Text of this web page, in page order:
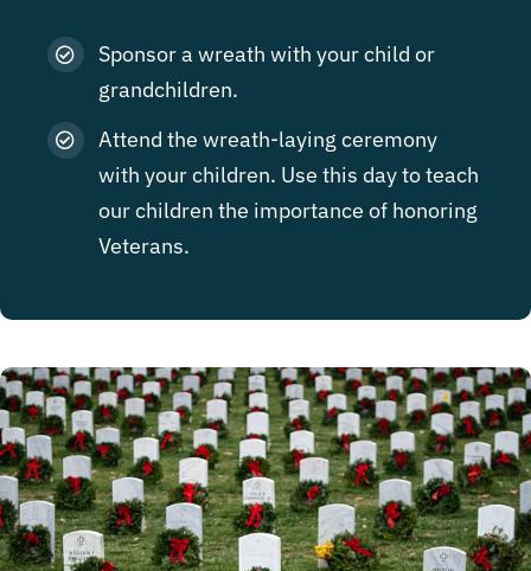
Sponsor a wreath with your child or
grandchildren.
Attend the wreath-laying ceremony
with your children. Use this day to teach
our children the importance of honoring
Veterans.